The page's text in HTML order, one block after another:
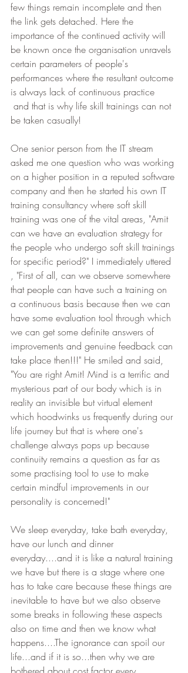
few things remain incomplete and then
the link gets detached. Here the
importance of the continued activity will
be known once the organisation unravels
certain parameters of people's
performances where the resultant outcome
is always lack of continuous practice
and that is why life skill trainings can not
be taken casually!
One senior person from the IT stream
asked me one question who was working
on a higher position in a reputed software
company and then he started his own IT
training consultancy where soft skill
training was one of the vital areas, "Amit
can we have an evaluation strategy for
the people who undergo soft skill trainings
for specific period?" I immediately uttered
, "First of all, can we observe somewhere
that people can have such a training on
a continuous basis because then we can
have some evaluation tool through which
we can get some definite answers of
improvements and genuine feedback can
take place then!!!" He smiled and said,
"You are right Amit! Mind is a terrific and
mysterious part of our body which is in
reality an invisible but virtual element
which hoodwinks us frequently during our
life journey but that is where one's
challenge always pops up because
continuity remains a question as far as
some practising tool to use to make
certain mindful improvements in our
personality is concerned!"
We sleep everyday, take bath everyday,
have our lunch and dinner
everyday....and it is like a natural training
we have but there is a stage where one
has to take care because these things are
inevitable to have but we also observe
some breaks in following these aspects
also on time and then we know what
happens....The ignorance can spoil our
life...and if it is so...then why we are